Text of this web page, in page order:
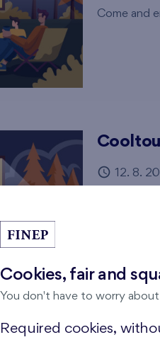
Come and
12. 8.
Cookies, fair and
You don't have to worry
Required cookies,